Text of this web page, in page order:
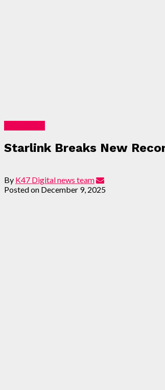
Starlink Breaks New
By K47 Digital news team
Posted on December 9, 2025